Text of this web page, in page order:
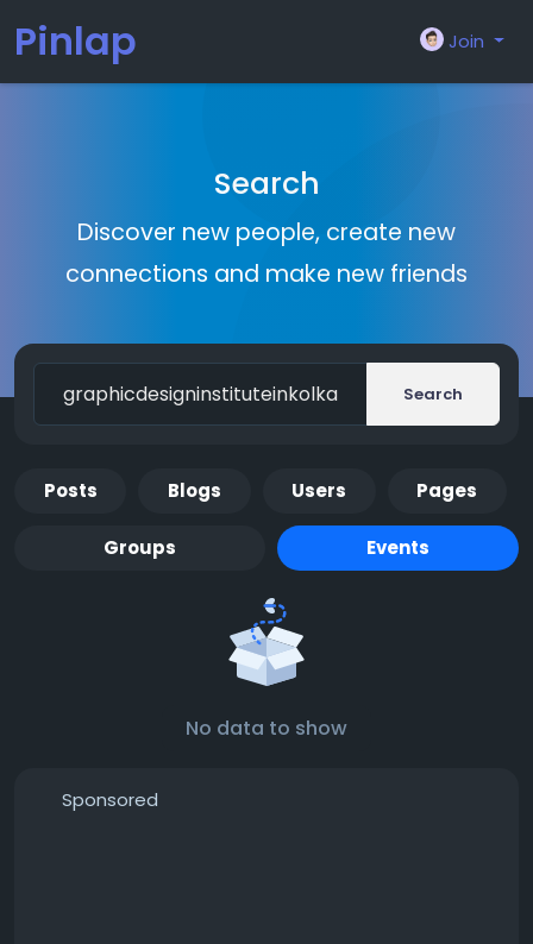
Pinlap Join
Search
Discover new people, create new
connections and make new friends
Search
Posts Blogs Users Pages
Groups Events
No data to show
Sponsored